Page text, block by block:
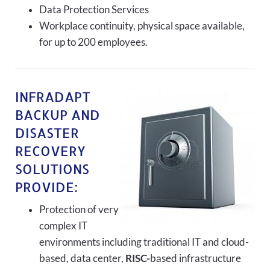
Data Protection Services
Workplace continuity, physical space available,
for up to 200 employees.
INFRADAPT
BACKUP AND
DISASTER
RECOVERY
SOLUTIONS
PROVIDE:
Protection of very
complex IT
environments including traditional IT and cloud-
based, data center, RISC-based infrastructure